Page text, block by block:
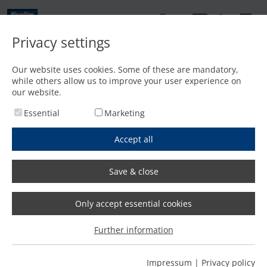
Home/Features/ Pipe processing under water solves slag problem
Privacy settings
Our website uses cookies. Some of these are mandatory,
while others allow us to improve your user experience on
our website.
Essential
Marketing
Accept all
Save & close
Only accept essential cookies
Further information
Impressum | Privacy policy